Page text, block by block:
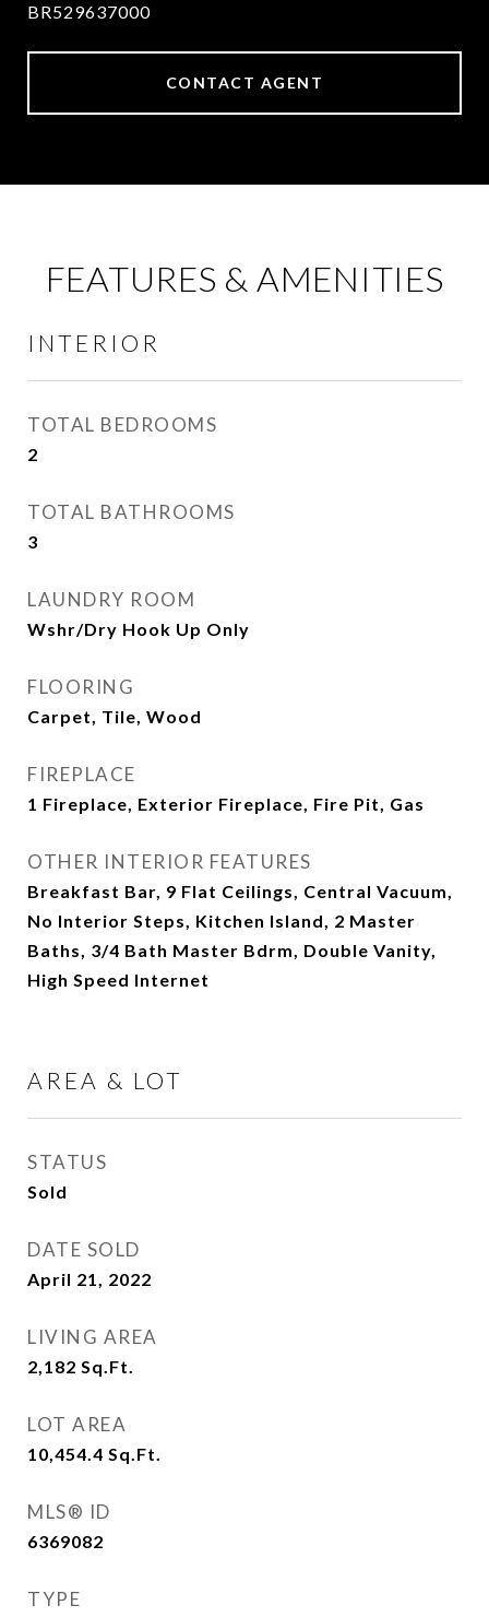
BR529637000
CONTACT AGENT
FEATURES & AMENITIES
INTERIOR
TOTAL BEDROOMS
2
TOTAL BATHROOMS
3
LAUNDRY ROOM
Wshr/Dry Hook Up Only
FLOORING
Carpet, Tile, Wood
FIREPLACE
1 Fireplace, Exterior Fireplace, Fire Pit, Gas
OTHER INTERIOR FEATURES
Breakfast Bar, 9 Flat Ceilings, Central Vacuum,
No Interior Steps, Kitchen Island, 2 Master
Baths, 3/4 Bath Master Bdrm, Double Vanity,
High Speed Internet
AREA & LOT
STATUS
Sold
DATE SOLD
April 21, 2022
LIVING AREA
2,182 Sq.Ft.
LOT AREA
10,454.4 Sq.Ft.
MLS® ID
6369082
TYPE